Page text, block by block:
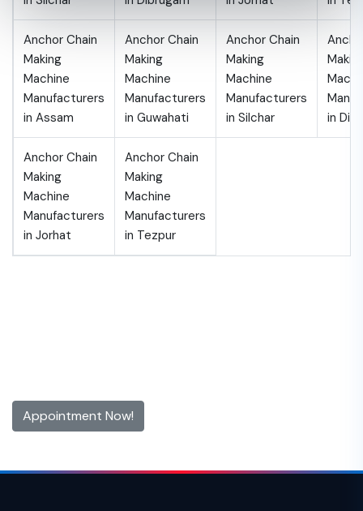
Anchor Chain
Making
Machine
Manufacturers
in Assam
Anchor Chain
Making
Machine
Manufacturers
in Guwahati
Anchor Chain
Making
Machine
Manufacturers
in Silchar
in
Anchor Chain
Making
Machine
Manufacturers
in Jorhat
Anchor Chain
Making
Machine
Manufacturers
in Tezpur
Appointment Now!